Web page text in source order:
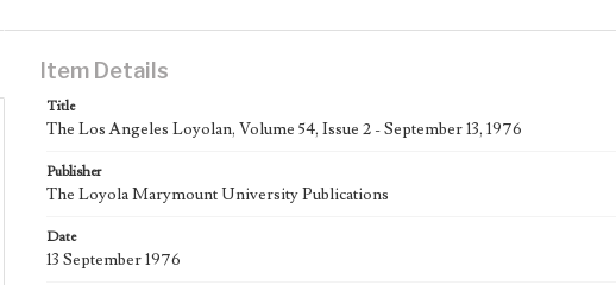
Item Details
Title
The Los Angeles Loyolan, Volume 54, Issue 2 - September 13, 1976
Publisher
The Loyola Marymount University Publications
Date
13 September 1976